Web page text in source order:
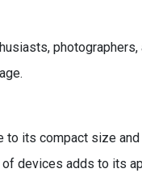
to its compact size
devices adds to its